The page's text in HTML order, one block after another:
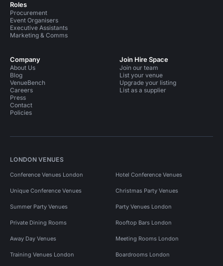
Roles
Procurement
Event Organisers
Executive Assistants
Marketing & Comms
Company
About Us
Blog
VenueBench
Careers
Press
Contact
Policies
Join Hire Space
Join our team
List your venue
Upgrade your listing
List as a supplier
LONDON VENUES
Conference Venues London Hotel Conference Venues
Unique Conference Venues Christmas Party Venues
Summer Party Venues Party Venues London
Private Dining Rooms Rooftop Bars London
Away Day Venues Meeting Rooms London
Training Venues London Boardrooms London